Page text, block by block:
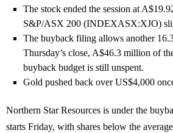
The stock ended the session at
S&P/ASX 200 (INDEXASX:XJO)
The buyback filing allows another
Thursday’s close, A$46.3 million of
buyback budget is still unspent.
Gold pushed back over US$4,000
Northern Star Resources is under the
starts Friday, with shares below the